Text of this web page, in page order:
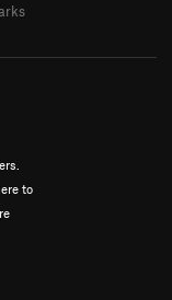
to